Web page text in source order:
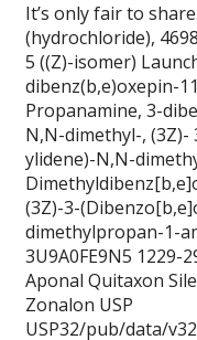
It’s only fair to
(hydrochloride),
5 ((Z)-isomer)
dibenz(b,e)oxepin-
Propanamine, 3-
N,N-dimethyl-,
ylidene)-N,N-
(3Z)-3-
dimethylpropan-1-
3U9A0FE9N5 1229-
Aponal Quitaxon
Zonalon USP
USP32/pub/data/